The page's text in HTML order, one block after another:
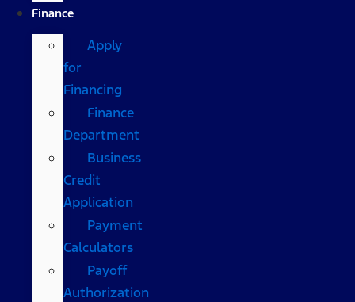
Finance
Apply
for
Financing
Finance
Department
Business
Credit
Application
Payment
Calculators
Payoff
Authorization